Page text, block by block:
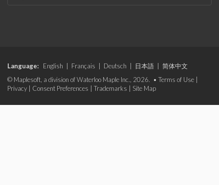
Language: English Français Deutsch 日本語
简体中文
© Maplesoft, a division of Waterloo Maple Inc., 2026. • Terms of Use
Privacy
Consent Preferences Trademarks Site Map